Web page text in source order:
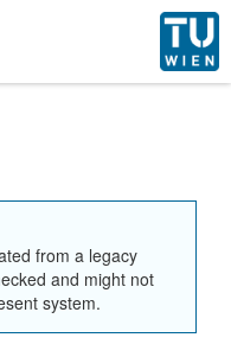
from a legacy
and might not
system.